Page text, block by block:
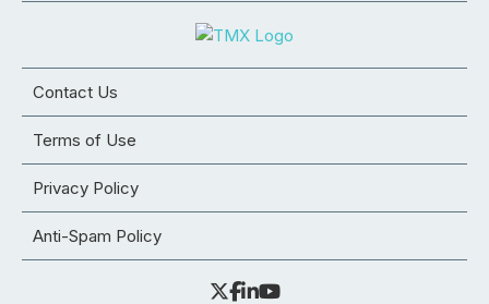
Contact Us
Terms of Use
Privacy Policy
Anti-Spam Policy